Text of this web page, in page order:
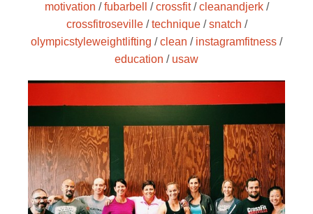
motivation /fubarbell /crossfit/cleanandjerk/
crossfitroseville/technique/snatch /
olympicstyleweightlifting /clean / instagramfitness /
education / usaw